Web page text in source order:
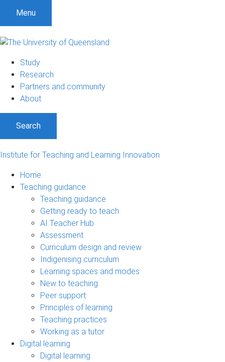
Menu
Study
Research
Partners and community
About
Search
Institute for Teaching and Learning Innovation
Home
Teaching guidance
Teaching guidance
Getting ready to teach
AI Teacher Hub
Assessment
Curriculum design and review
Indigenising curriculum
Learning spaces and modes
New to teaching
Peer support
Principles of learning
Teaching practices
Working as a tutor
Digital learning
Digital learning